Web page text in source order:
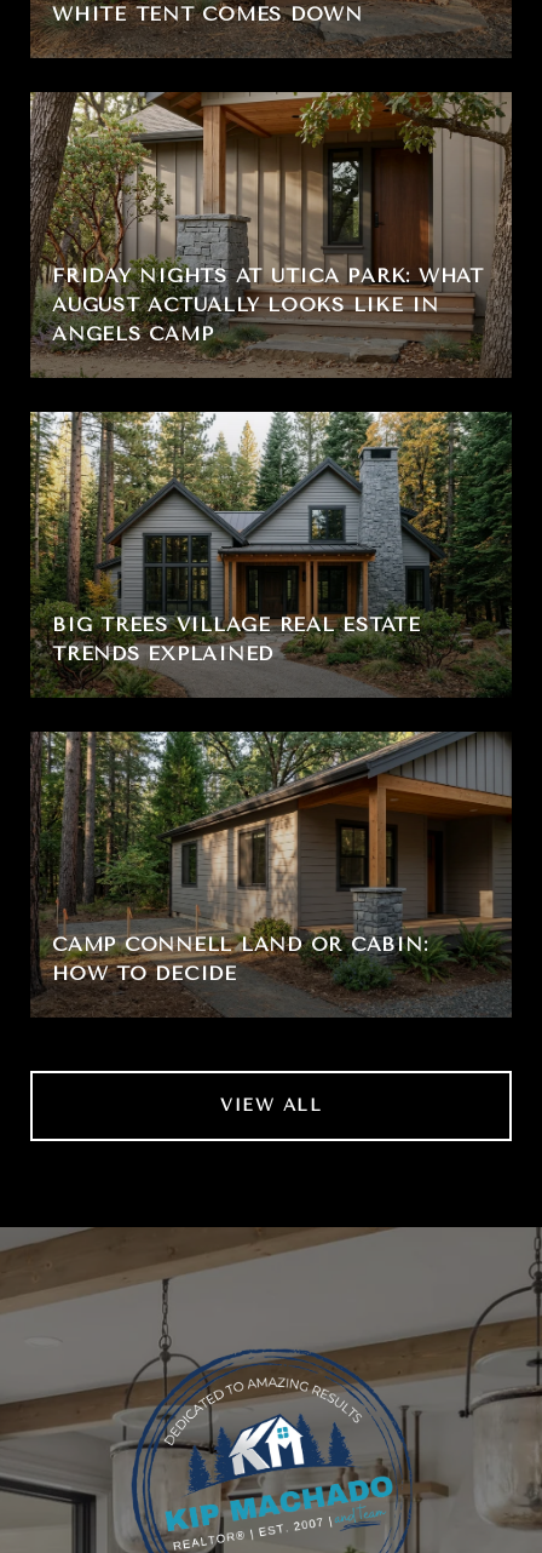
WHITE TENT COMES DOWN
FRIDAY NIGHTS AT UTICA PARK: WHAT
AUGUST ACTUALLY LOOKS LIKE IN
ANGELS CAMP
BIG TREES VILLAGE REAL ESTATE
TRENDS EXPLAINED
CAMP CONNELL LAND OR CABIN:
HOW TO DECIDE
VIEW ALL